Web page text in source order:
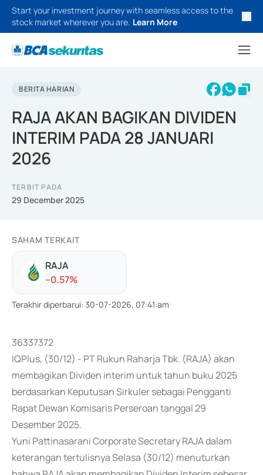
Start your investment journey with seamless access to the
stock market wherever you are. Learn More
BERITA HARIAN
RAJA AKAN BAGIKAN DIVIDEN
INTERIM PADA 28 JANUARI
2026
TERBIT PADA
29 December 2025
SAHAM TERKAIT
RAJA
--0.57%
Terakhir diperbarui: 30-07-2026, 07:41:am
36337372
IQPlus, (30/12) - PT Rukun Raharja Tbk. (RAJA) akan
membagikan Dividen interim untuk tahun buku 2025
berdasarkan Keputusan Sirkuler sebagai Pengganti
Rapat Dewan Komisaris Perseroan tanggal 29
Desember 2025.
Yuni Pattinasarani Corporate Secretary RAJA dalam
keterangan tertulisnya Selasa (30/12) menuturkan